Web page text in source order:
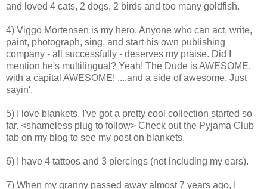
and loved 4 cats, 2 dogs, 2 birds and too many goldfish.
4) Viggo Mortensen is my hero. Anyone who can act, write,
paint, photograph, sing, and start his own publishing
company - all successfully - deserves my praise. Did I
mention he's multilingual? Yeah! The Dude is AWESOME,
with a capital AWESOME! ....and a side of awesome. Just
sayin'.
5) I love blankets. I've got a pretty cool collection started so
far. <shameless plug to follow> Check out the Pyjama Club
tab on my blog to see my post on blankets.
6) I have 4 tattoos and 3 piercings (not including my ears).
7) When my granny passed away almost 7 years ago, I